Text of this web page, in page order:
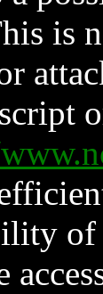
is
of